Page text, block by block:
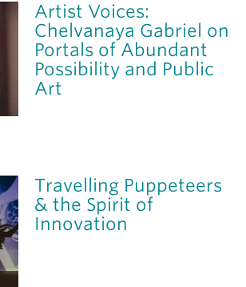
Artist Voices:
Chelvanaya Gabriel on
Portals of Abundant
Possibility and Public
Art
Travelling Puppeteers
& the Spirit of
Innovation